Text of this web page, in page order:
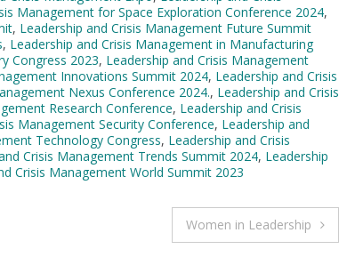
Management for Space Exploration Conference 2024,
, Leadership and Crisis Management Future Summit
, Leadership and Crisis Management in Manufacturing
Congress 2023, Leadership and Crisis Management
Innovations Summit 2024, Leadership and Crisis
Nexus Conference 2024., Leadership and Crisis
Research Conference, Leadership and Crisis
Management Security Conference, Leadership and
Technology Congress, Leadership and Crisis
Crisis Management Trends Summit 2024, Leadership
Crisis Management World Summit 2023
Women in Leadership